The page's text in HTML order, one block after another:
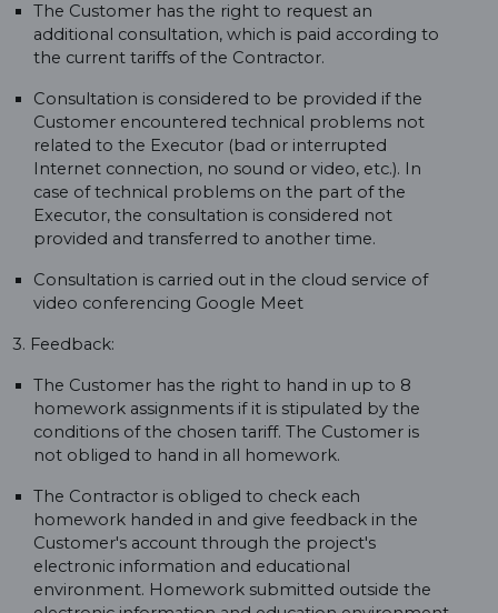
The Customer has the right to request an
additional consultation, which is paid according to
the current tariffs of the Contractor.
Consultation is considered to be provided if the
Customer encountered technical problems not
related to the Executor (bad or interrupted
Internet connection, no sound or video, etc.). In
case of technical problems on the part of the
Executor, the consultation is considered not
provided and transferred to another time.
Consultation is carried out in the cloud service of
video conferencing Google Meet
3. Feedback:
The Customer has the right to hand in up to 8
homework assignments if it is stipulated by the
conditions of the chosen tariff. The Customer is
not obliged to hand in all homework.
The Contractor is obliged to check each
homework handed in and give feedback in the
Customer's account through the project's
electronic information and educational
environment. Homework submitted outside the